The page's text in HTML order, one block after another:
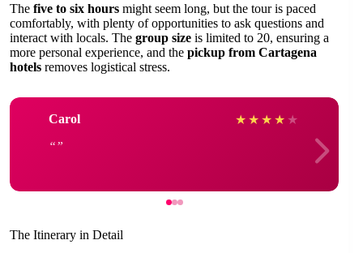
The five to six hours might seem long, but the tour is paced
comfortably, with plenty of opportunities to ask questions and
interact with locals. The group size is limited to 20, ensuring a
more personal experience, and the pickup from Cartagena
hotels removes logistical stress.
Carol ★ ★ ★ ★ ★
The Itinerary in Detail